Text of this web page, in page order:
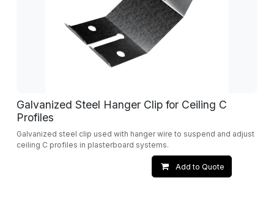
Galvanized Steel Hanger Clip for Ceiling C
Profiles
Galvanized steel clip used with hanger wire to suspend and adjust
ceiling C profiles in plasterboard systems.
Add to Quote